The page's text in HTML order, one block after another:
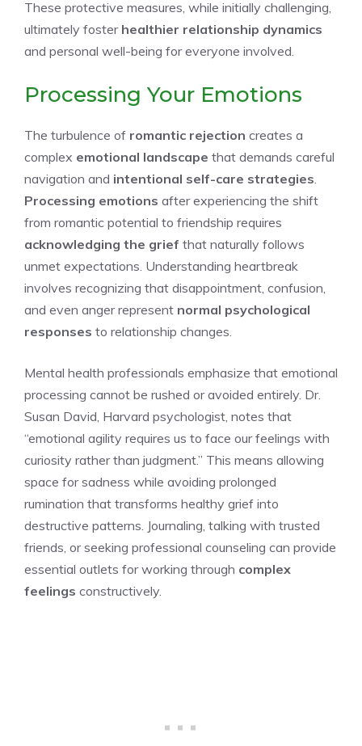
These protective measures, while initially challenging,
ultimately foster healthier relationship dynamics
and personal well-being for everyone involved.
Processing Your Emotions
The turbulence of romantic rejection creates a
complex emotional landscape that demands careful
navigation and intentional self-care strategies
Processing emotions after experiencing the shift
from romantic potential to friendship requires
acknowledging the grief that naturally follows
unmet expectations. Understanding heartbreak
involves recognizing that disappointment, confusion,
and even anger represent normal psychological
responses to relationship changes.
Mental health professionals emphasize that emotional
processing cannot be rushed or avoided entirely. Dr.
Susan David, Harvard psychologist, notes that
“emotional agility requires us to face our feelings with
curiosity rather than judgment.” This means allowing
space for sadness while avoiding prolonged
rumination that transforms healthy grief into
destructive patterns. Journaling, talking with trusted
friends, or seeking professional counseling can provide
essential outlets for working through complex
feelings constructively.